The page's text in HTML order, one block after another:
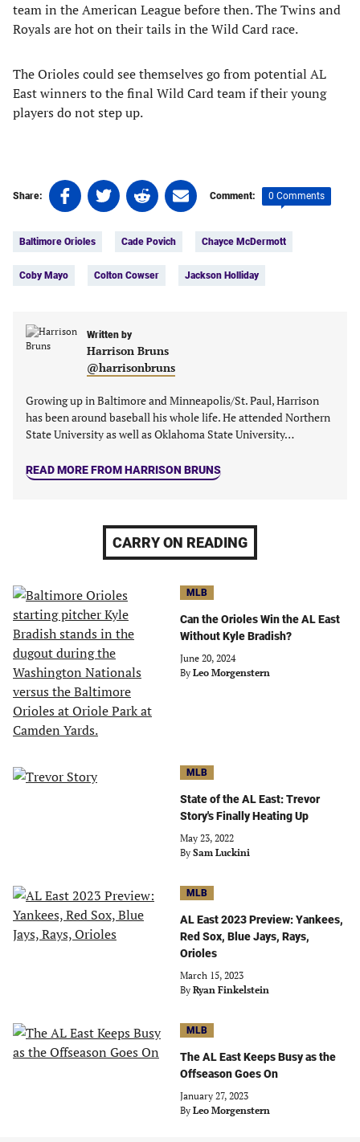
team in the American League before then. The Twins and
Royals are hot on their tails in the Wild Card race.
The Orioles could see themselves go from potential AL
East winners to the final Wild Card team if their young
players do not step up.
Share:
Share
on
(opens
Share
on
(opens
Share
on
(opens
Share
on
(opens
Comment: 0 Comments
Baltimore Orioles Cade Povich Chayce McDermott
Coby Mayo Colton Cowser Jackson Holliday
Written by
Harrison Bruns
@harrisonbruns
Growing up in Baltimore and Minneapolis/St. Paul, Harrison
has been around baseball his whole life. He attended Northern
State University as well as Oklahoma State University…
READ MORE FROM HARRISON BRUNS
CARRY ON READING
MLB
Can the Orioles Win the AL East
Without Kyle Bradish?
June 20, 2024
By Leo Morgenstern
MLB
State of the AL East: Trevor
Story's Finally Heating Up
May 23, 2022
By Sam Luckini
MLB
AL East 2023 Preview: Yankees,
Red Sox, Blue Jays, Rays,
Orioles
March 15, 2023
By Ryan Finkelstein
MLB
The AL East Keeps Busy as the
Offseason Goes On
January 27, 2023
By Leo Morgenstern